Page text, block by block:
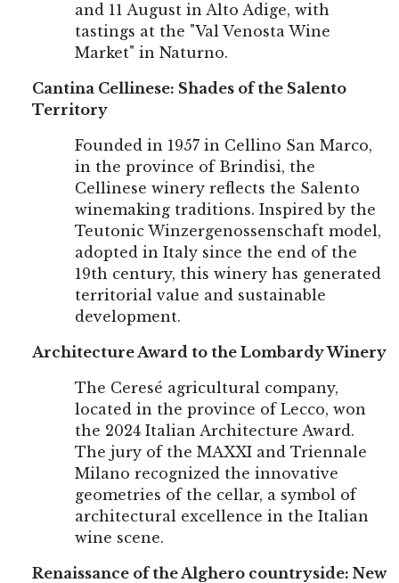
and 11 August in Alto Adige, with
tastings at the "Val Venosta Wine
Market" in Naturno.
Cantina Cellinese: Shades of the Salento
Territory
Founded in 1957 in Cellino San Marco,
in the province of Brindisi, the
Cellinese winery reflects the Salento
winemaking traditions. Inspired by the
Teutonic Winzergenossenschaft model,
adopted in Italy since the end of the
19th century, this winery has generated
territorial value and sustainable
development.
Architecture Award to the Lombardy Winery
The Ceresé agricultural company,
located in the province of Lecco, won
the 2024 Italian Architecture Award.
The jury of the MAXXI and Triennale
Milano recognized the innovative
geometries of the cellar, a symbol of
architectural excellence in the Italian
wine scene.
Renaissance of the Alghero countryside: New